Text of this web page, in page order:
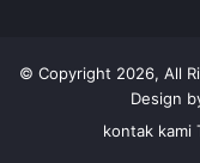
© Copyright 2026, All
Design
kontak kami